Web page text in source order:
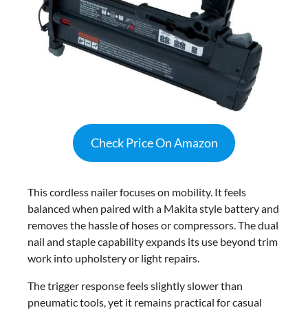
Check Price On Amazon
This cordless nailer focuses on mobility. It feels
balanced when paired with a Makita style battery and
removes the hassle of hoses or compressors. The dual
nail and staple capability expands its use beyond trim
work into upholstery or light repairs.
The trigger response feels slightly slower than
pneumatic tools, yet it remains practical for casual